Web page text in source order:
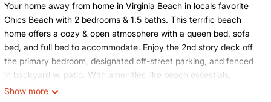
Your home away from home in Virginia Beach in locals favorite
Chics Beach with 2 bedrooms & 1.5 baths. This terrific beach
home offers a cozy & open atmosphere with a queen bed, sofa
bed, and full bed to accommodate. Enjoy the 2nd story deck off
the primary bedroom, designated off-street parking, and fenced
in backyard w. patio. With amenities like beach essestials,
balcony off the primary bedroom, hot & cold water off the
Show more